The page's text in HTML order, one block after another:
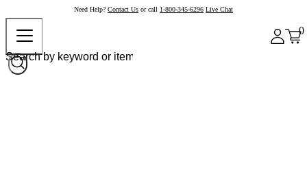
Need Help? Contact Us or call 1-800-345-6296 Live Chat
0